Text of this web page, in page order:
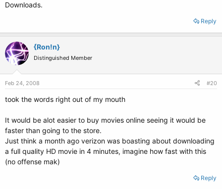
Downloads.
Reply
{Ron!n}
Distinguished Member
Feb 24, 2008 #20
took the words right out of my mouth
It would be alot easier to buy movies online seeing it would be
faster than going to the store.
Just think a month ago verizon was boasting about downloading
a full quality HD movie in 4 minutes, imagine how fast with this
(no offense mak)
Reply